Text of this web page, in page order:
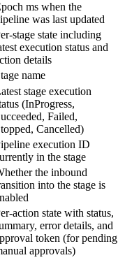
ms when the
was last updated
stage state including
execution status and
details
name
stage execution
(InProgress,
Failed,
Cancelled)
execution ID
in the stage
the inbound
into the stage is
action state with status,
error details, and
token (for pending
approvals)